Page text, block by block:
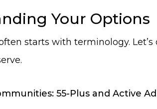
Your Options
starts with terminology.
55-Plus and Active